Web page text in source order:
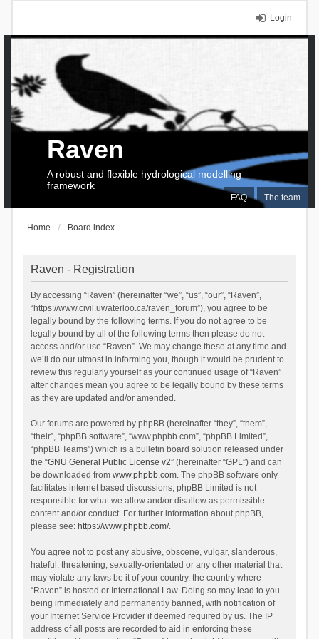
Login
FAQ The team
Raven
A robust and flexible hydrological modelling
framework
Home Board index
Raven - Registration
By accessing “Raven” (hereinafter “we”, “us”, “our”, “Raven”,
“https://www.civil.uwaterloo.ca/raven_forum”), you agree to be
legally bound by the following terms. If you do not agree to be
legally bound by all of the following terms then please do not
access and/or use “Raven”. We may change these at any time and
we’ll do our utmost in informing you, though it would be prudent to
review this regularly yourself as your continued usage of “Raven”
after changes mean you agree to be legally bound by these terms
as they are updated and/or amended.
Our forums are powered by phpBB (hereinafter “they”, “them”,
“their”, “phpBB software”, “www.phpbb.com”, “phpBB Limited”,
“phpBB Teams”) which is a bulletin board solution released under
the “GNU General Public License v2” (hereinafter “GPL”) and can
be downloaded from www.phpbb.com. The phpBB software only
facilitates internet based discussions; phpBB Limited is not
responsible for what we allow and/or disallow as permissible
content and/or conduct. For further information about phpBB,
please see: https://www.phpbb.com/.
You agree not to post any abusive, obscene, vulgar, slanderous,
hateful, threatening, sexually-orientated or any other material that
may violate any laws be it of your country, the country where
“Raven” is hosted or International Law. Doing so may lead to you
being immediately and permanently banned, with notification of
your Internet Service Provider if deemed required by us. The IP
address of all posts are recorded to aid in enforcing these